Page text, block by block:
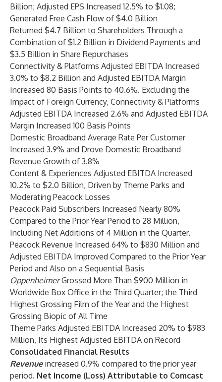
Billion; Adjusted EPS Increased 12.5% to $1.08;
Generated Free Cash Flow of $4.0 Billion
Returned $4.7 Billion to Shareholders Through a
Combination of $1.2 Billion in Dividend Payments and
$3.5 Billion in Share Repurchases
Connectivity & Platforms Adjusted EBITDA Increased
3.0% to $8.2 Billion and Adjusted EBITDA Margin
Increased 80 Basis Points to 40.6%. Excluding the
Impact of Foreign Currency, Connectivity & Platforms
Adjusted EBITDA Increased 2.6% and Adjusted EBITDA
Margin Increased 100 Basis Points
Domestic Broadband Average Rate Per Customer
Increased 3.9% and Drove Domestic Broadband
Revenue Growth of 3.8%
Content & Experiences Adjusted EBITDA Increased
10.2% to $2.0 Billion, Driven by Theme Parks and
Moderating Peacock Losses
Peacock Paid Subscribers Increased Nearly 80%
Compared to the Prior Year Period to 28 Million,
Including Net Additions of 4 Million in the Quarter.
Peacock Revenue Increased 64% to $830 Million and
Adjusted EBITDA Improved Compared to the Prior Year
Period and Also on a Sequential Basis
OppenheimerGrossed More Than $900 Million in
Worldwide Box Office in the Third Quarter; the Third
Highest Grossing Film of the Year and the Highest
Grossing Biopic of All Time
Theme Parks Adjusted EBITDA Increased 20% to $983
Million, Its Highest Adjusted EBITDA on Record
Consolidated Financial Results
Revenueincreased 0.9% compared to the prior year
period. Net Income (Loss) Attributable to Comcast